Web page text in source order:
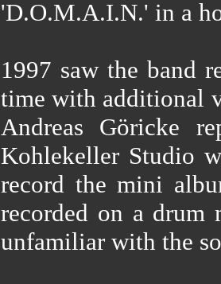
'D.O.M.A.I.N.' in a
1997 saw the band
time with additional
Andreas Göricke
Kohlekeller Studio
record the mini
recorded on a drum
unfamiliar with the